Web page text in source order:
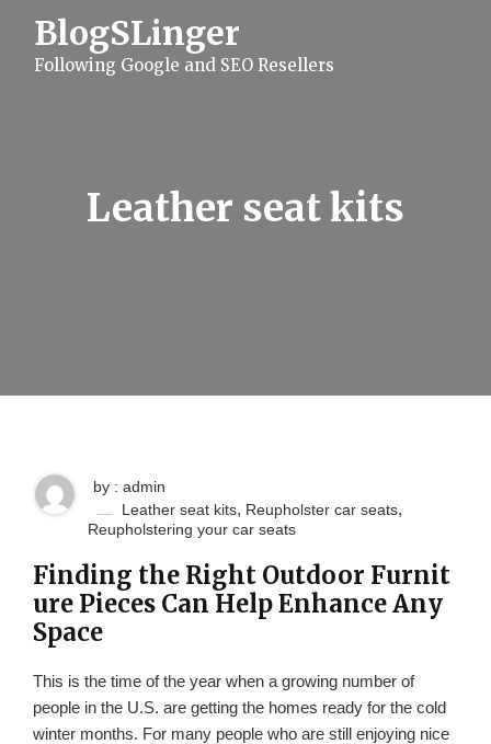
BlogSLinger
Following Google and SEO Resellers
Leather seat kits
by : admin
Leather seat kits, Reupholster car seats,
Reupholstering your car seats
Finding the Right Outdoor Furnit
ure Pieces Can Help Enhance Any
Space
This is the time of the year when a growing number of
people in the U.S. are getting the homes ready for the cold
winter months. For many people who are still enjoying nice